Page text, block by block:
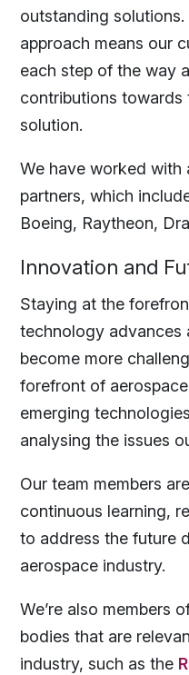
outstanding
approach means our
each step of the way
contributions
solution.
We have worked with
partners, which
Boeing, Raytheon,
Innovation and
Staying at the
technology advances
become more
forefront of
emerging
analysing the issues
Our team members
continuous learning,
to address the future
aerospace industry.
We’re also members
bodies that are
industry, such as the